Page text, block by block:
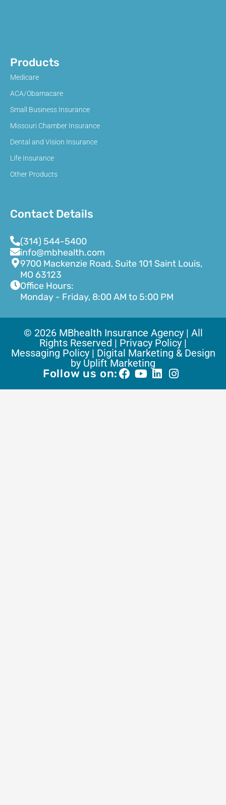
Products
Medicare
ACA/Obamacare
Small Business Insurance
Missouri Chamber Insurance
Dental and Vision Insurance
Life Insurance
Other Products
Contact Details
(314) 544-5400
info@mbhealth.com
9700 Mackenzie Road, Suite 101 Saint Louis,
MO 63123
Office Hours:
Monday - Friday, 8:00 AM to 5:00 PM
© 2026 MBhealth Insurance Agency | All
Rights Reserved | Privacy Policy |
Messaging Policy | Digital Marketing & Design
by Uplift Marketing
Follow us on: